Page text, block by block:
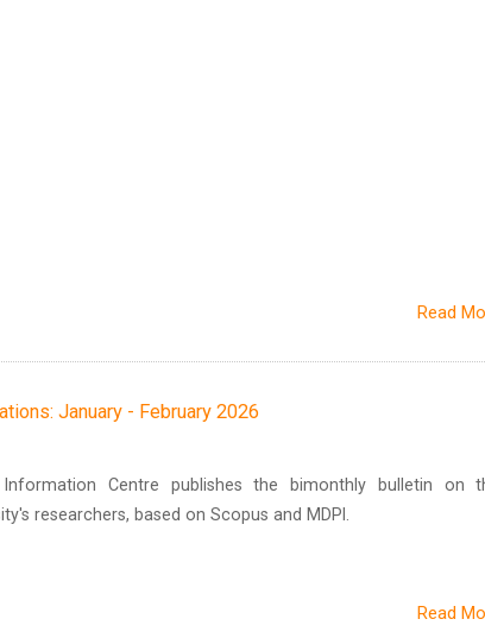
Read
January - February 2026
Information Centre publishes the bimonthly bulletin on
researchers, based on Scopus and MDPI.
Read